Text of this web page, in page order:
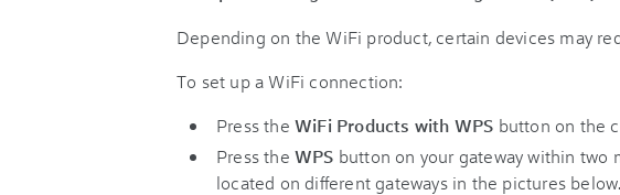
Depending on the WiFi product, certain devices may
To set up a WiFi connection:
Press the WiFi Products with WPS button on the
Press the WPS button on your gateway within two
located on different gateways in the pictures